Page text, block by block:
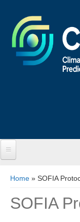
Objectives
You are here
Home » SOFIA
SOFIA